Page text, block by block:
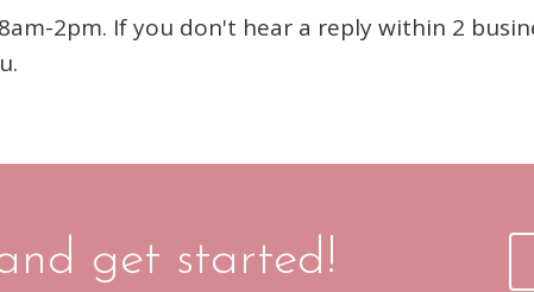
2pm. If you don't hear a reply within 2
get started!